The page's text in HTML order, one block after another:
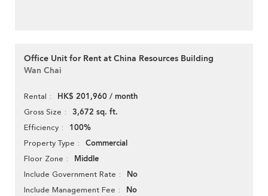
Office Unit for Rent at China Resources Building
Wan Chai
Rental HK$ 201,960 / month
Gross Size 3,672 sq. ft.
Efficiency 100%
Property Type Commercial
Floor Zone Middle
Include Government Rate No
Include Management Fee No